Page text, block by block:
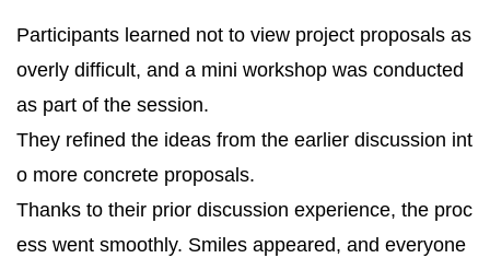
Participants learned not to view project proposals as
overly difficult, and a mini workshop was conducted
as part of the session.
They refined the ideas from the earlier discussion int
o more concrete proposals.
Thanks to their prior discussion experience, the proc
ess went smoothly. Smiles appeared, and everyone